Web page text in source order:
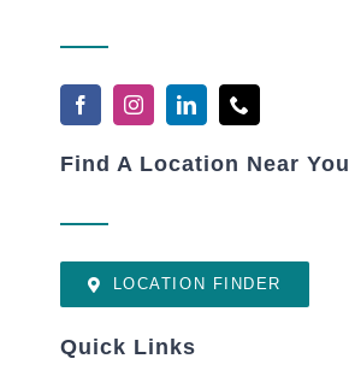
Find A Location Near You
LOCATION FINDER
Quick Links